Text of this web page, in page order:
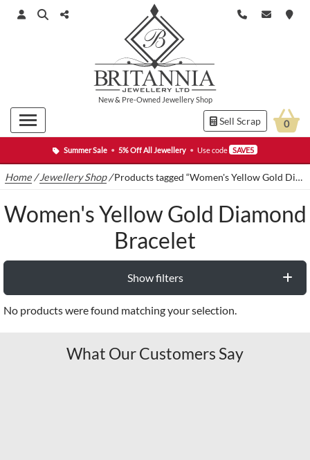
Summer Sale • 5% Off All Jewellery • Use code SAVE5
New& Pre-Owned Jewellery Shop
Sell Scrap 0
Home /Jewellery Shop/Products tagged “Women's Yellow Gold Diamond Bracelet”
Women's Yellow Gold Diamond
Bracelet
Show filters
No products were found matching your selection.
What Our Customers Say